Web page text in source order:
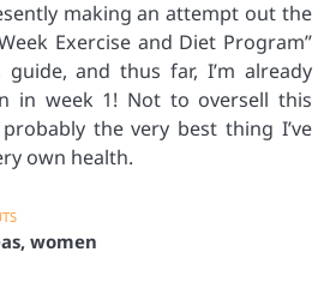
making an attempt out the
Exercise and Diet Program”
and thus far, I’m already
in week 1! Not to oversell this
the very best thing I’ve
own health.
, women